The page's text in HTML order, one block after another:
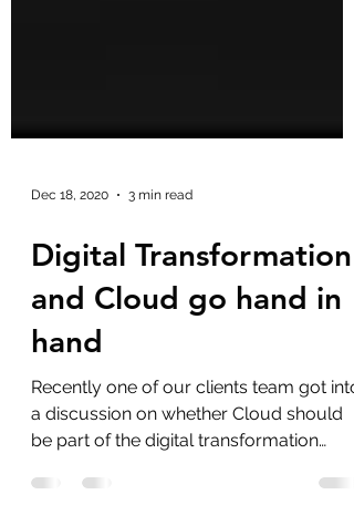
Dec 18, 2020
Digital Transformation
and Cloud go hand in
hand
a discussion on whether Cloud should